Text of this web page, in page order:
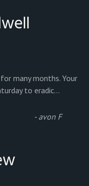
many months. Your
to eradic...
- avon F